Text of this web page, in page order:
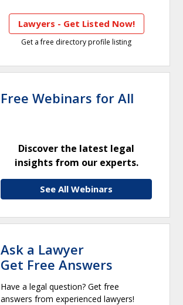
Lawyers - Get Listed Now!
Get a free directory profile listing
Free Webinars for All
Discover the latest legal
insights from our experts.
See All Webinars
Ask a Lawyer
Get Free Answers
Have a legal question? Get free
answers from experienced lawyers!